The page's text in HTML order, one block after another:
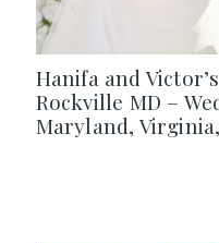
Hanifa and
Rockville MD –
Maryland,